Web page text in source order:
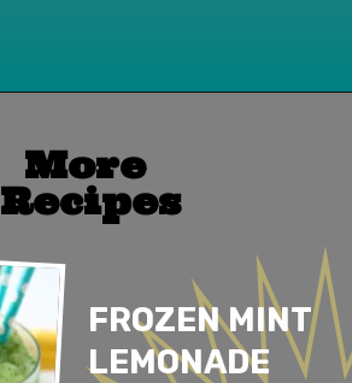
More
Recipes
FROZEN MINT
LEMONADE